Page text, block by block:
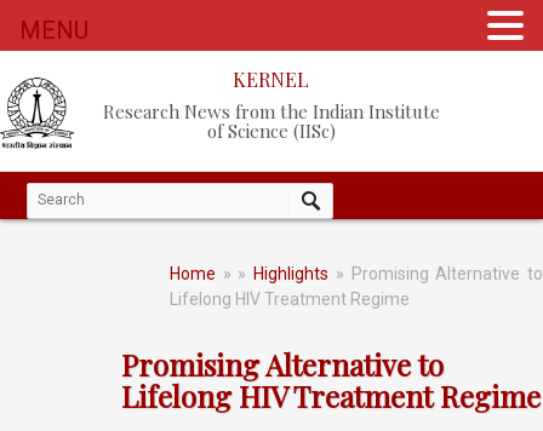
KERNEL
Research News from the Indian Institute
of Science (IISc)
Home » » Highlights » Promising Alternative to
Lifelong HIV Treatment Regime
Promising Alternative to
Lifelong HIV Treatment Regime
MENU